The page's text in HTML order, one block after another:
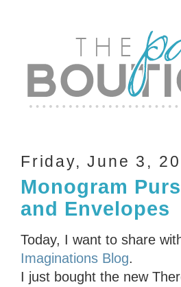
Friday, June 3,
Monogram
and Envelopes
Today, I want to share
Imaginations Blog.
I just bought the new